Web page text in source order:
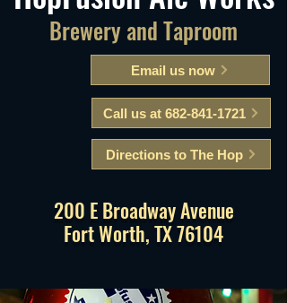
Email us now
Call us at 682-841-1721
Directions to The Hop
200 E Broadway Avenue
Fort Worth, TX 76104
Brewery and Taproom